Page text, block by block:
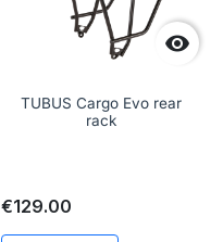

TUBUS Cargo Evo rear
rack
€129.00